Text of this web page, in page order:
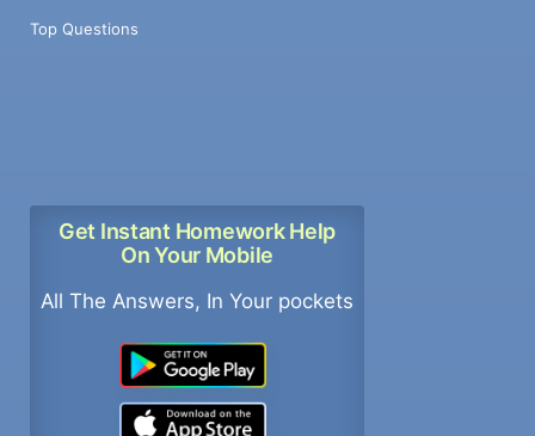
Top Questions
Get Instant Homework Help
On Your Mobile
All The Answers, In Your pockets